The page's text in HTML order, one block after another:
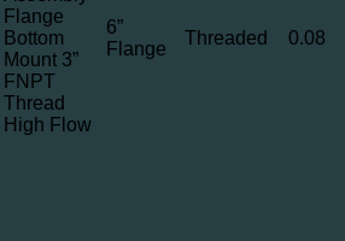
Flange
Bottom
Mount 3”
FNPT
Thread
High Flow
6”
Flange
Threaded 0.08